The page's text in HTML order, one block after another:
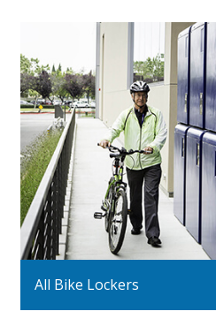
All Bike Lockers